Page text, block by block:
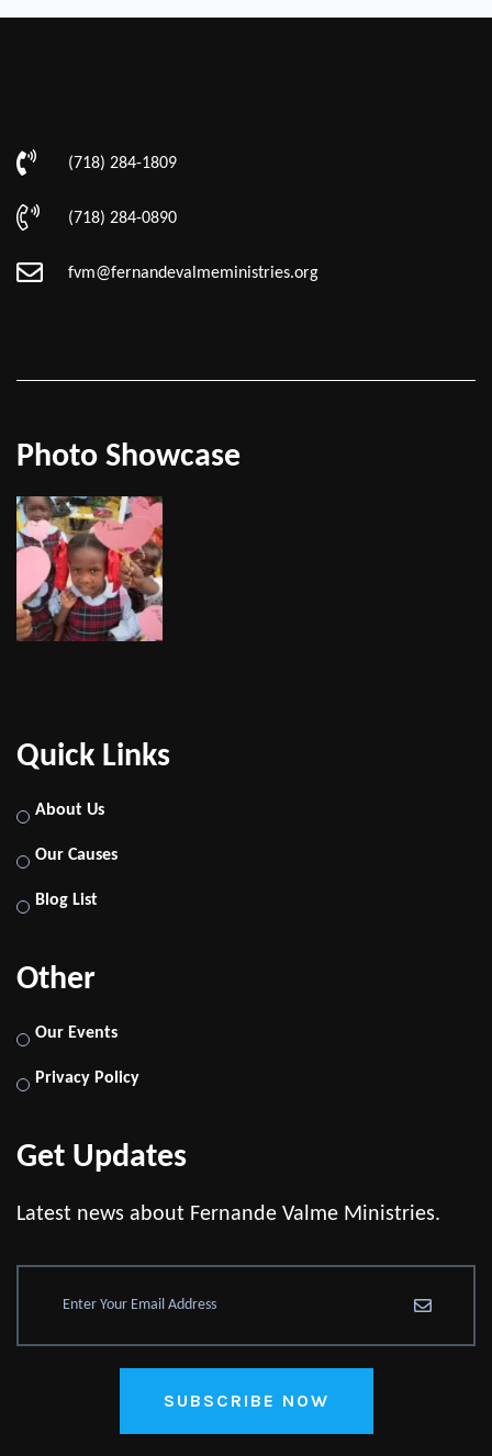
(718) 284-1809
(718) 284-0890
fvm@fernandevalmeministries.org
Photo Showcase
Quick Links
About Us
Our Causes
Blog List
Other
Our Events
Privacy Policy
Get Updates
Latest news about Fernande Valme Ministries.
SUBSCRIBE NOW